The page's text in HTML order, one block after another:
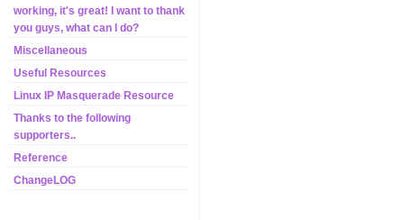
working, it's great! I want to thank
you guys, what can I do?
Miscellaneous
Useful Resources
Linux IP Masquerade Resource
Thanks to the following
supporters..
Reference
ChangeLOG